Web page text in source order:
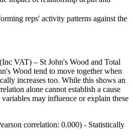
reps' activity patterns against the
VAT) – St John's Wood and Total
Wood tend to move together when
increases too. While this shows an
alone cannot establish a cause
may influence or explain these
correlation: 0.577) - Statistically